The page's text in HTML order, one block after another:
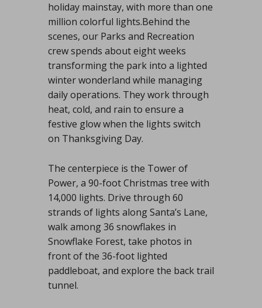
holiday mainstay, with more than one
million colorful lights.Behind the
scenes, our Parks and Recreation
crew spends about eight weeks
transforming the park into a lighted
winter wonderland while managing
daily operations. They work through
heat, cold, and rain to ensure a
festive glow when the lights switch
on Thanksgiving Day.
The centerpiece is the Tower of
Power, a 90-foot Christmas tree with
14,000 lights. Drive through 60
strands of lights along Santa’s Lane,
walk among 36 snowflakes in
Snowflake Forest, take photos in
front of the 36-foot lighted
paddleboat, and explore the back trail
tunnel.